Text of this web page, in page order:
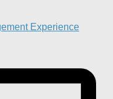
Experience